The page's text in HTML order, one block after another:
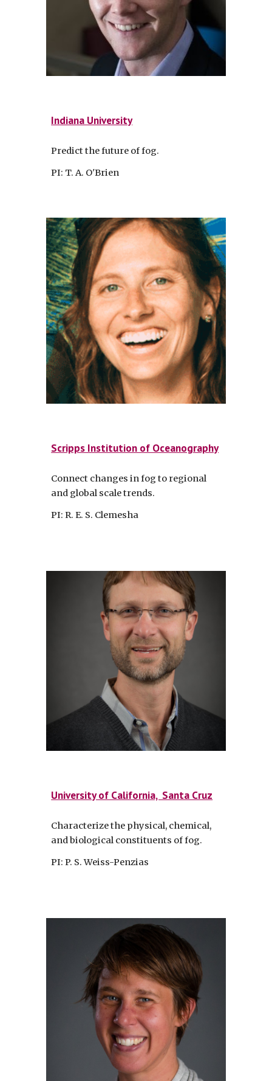
Indiana University
Predict the future of fog.
PI: T. A. O'Brien
Scripps Institution of Oceanography
Connect changes in fog to regional
and global scale trends.
PI: R. E. S. Clemesha
University of California, Santa Cruz
Characterize the physical, chemical,
and biological constituents of fog.
PI: P. S. Weiss-Penzias